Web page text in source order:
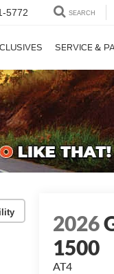
5772 SEARCH
SERVICE &
2026
1500
AT4